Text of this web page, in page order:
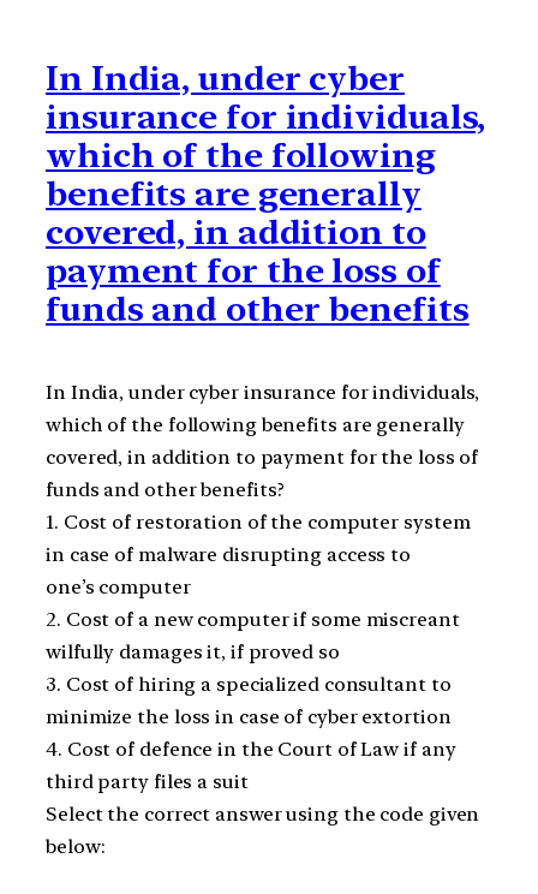
In India, under cyber
insurance for individuals,
which of the following
benefits are generally
covered, in addition to
payment for the loss of
funds and other benefits
In India, under cyber insurance for individuals,
which of the following benefits are generally
covered, in addition to payment for the loss of
funds and other benefits?
1. Cost of restoration of the computer system
in case of malware disrupting access to
one’s computer
2. Cost of a new computer if some miscreant
wilfully damages it, if proved so
3. Cost of hiring a specialized consultant to
minimize the loss in case of cyber extortion
4. Cost of defence in the Court of Law if any
third party files a suit
Select the correct answer using the code given
below: